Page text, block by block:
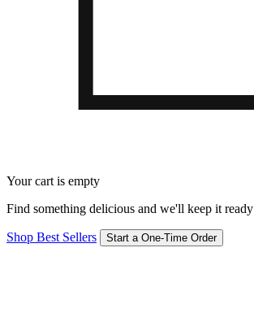
Your cart is empty
Find something delicious and we'll keep it ready
Shop Best Sellers Start a One-Time Order